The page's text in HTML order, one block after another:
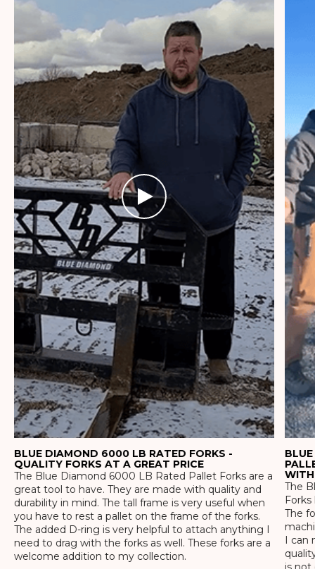
BLUE DIAMOND 6000 LB RATED FORKS -
QUALITY FORKS AT A GREAT PRICE
The Blue Diamond 6000 LB Rated Pallet Forks are a
great tool to have. They are made with quality and
durability in mind. The tall frame is very useful when
you have to rest a pallet on the frame of the forks.
The added D-ring is very helpful to attach anything I
need to drag with the forks as well. These forks are a
welcome addition to my collection.
WITH
The
The
I